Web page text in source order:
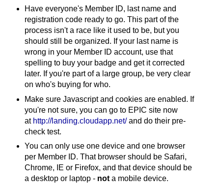
Have everyone's Member ID, last name and
registration code ready to go. This part of the
process isn't a race like it used to be, but you
should still be organized. If your last name is
wrong in your Member ID account, use that
spelling to buy your badge and get it corrected
later. If you're part of a large group, be very clear
on who's buying for who.
Make sure Javascript and cookies are enabled. If
you're not sure, you can go to EPIC site now
athttp://landing.cloudapp.net/and do their pre-
check test.
You can only use one device and one browser
per Member ID. That browser should be Safari,
Chrome, IE or Firefox, and that device should be
a desktop or laptop - nota mobile device.